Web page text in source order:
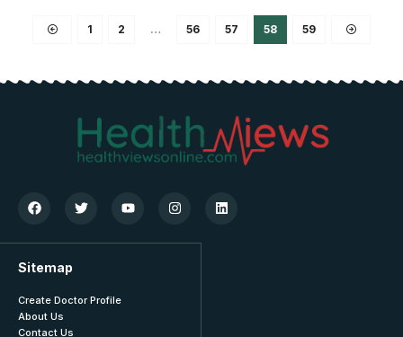
1 2 … 56 57 58 59
Sitemap
Create Doctor Profile
About Us
Contact Us